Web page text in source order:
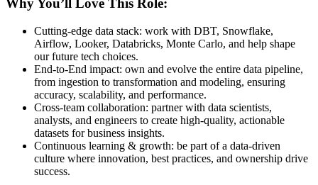
Why You’ll Love This Role:
Cutting-edge data stack: work with DBT, Snowflake,
Airflow, Looker, Databricks, Monte Carlo, and help shape
our future tech choices.
End-to-End impact: own and evolve the entire data pipeline,
from ingestion to transformation and modeling, ensuring
accuracy, scalability, and performance.
Cross-team collaboration: partner with data scientists,
analysts, and engineers to create high-quality, actionable
datasets for business insights.
Continuous learning & growth: be part of a data-driven
culture where innovation, best practices, and ownership drive
success.